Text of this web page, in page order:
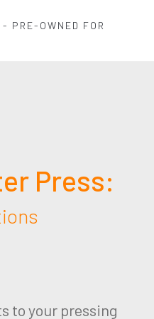
PRE-OWNED FOR
Press:
to your pressing